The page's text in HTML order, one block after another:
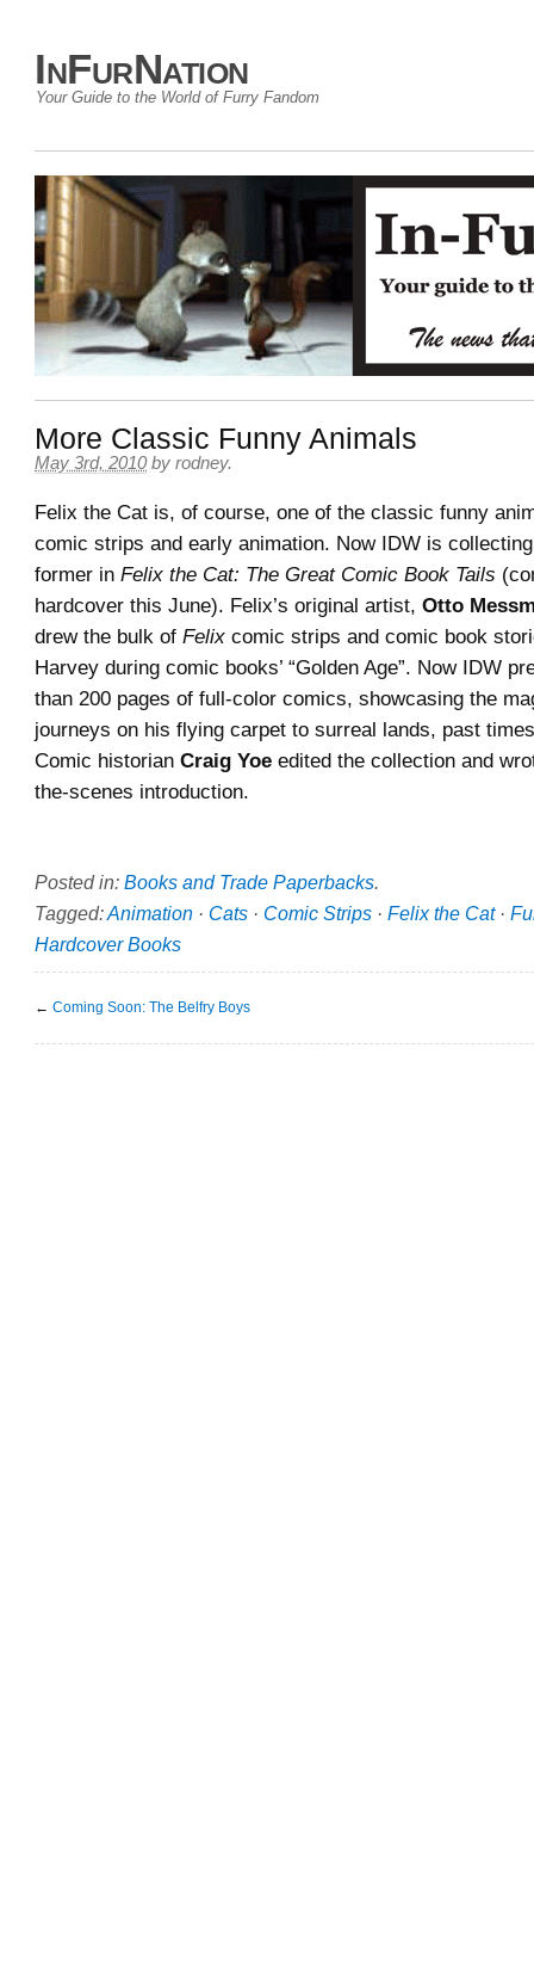
InFurNation
Your Guide to the World of Furry Fandom
More Classic Funny Animals
May 3rd, 2010 by rodney.
Felix the Cat is, of course, one of the classic funny
comic strips and early animation. Now IDW is
former in Felix the Cat: The Great Comic Book Tails
hardcover this June). Felix’s original artist, Otto
drew the bulk of Felix comic strips and comic book
Harvey during comic books’ “Golden Age”. Now IDW
than 200 pages of full-color comics, showcasing the
journeys on his flying carpet to surreal lands, past
Comic historian Craig Yoe edited the collection and
the-scenes introduction.
Posted in: Books and Trade Paperbacks.
Tagged:Animation · Cats · Comic Strips · Felix the Cat·
Hardcover Books
← Coming Soon: The Belfry Boys